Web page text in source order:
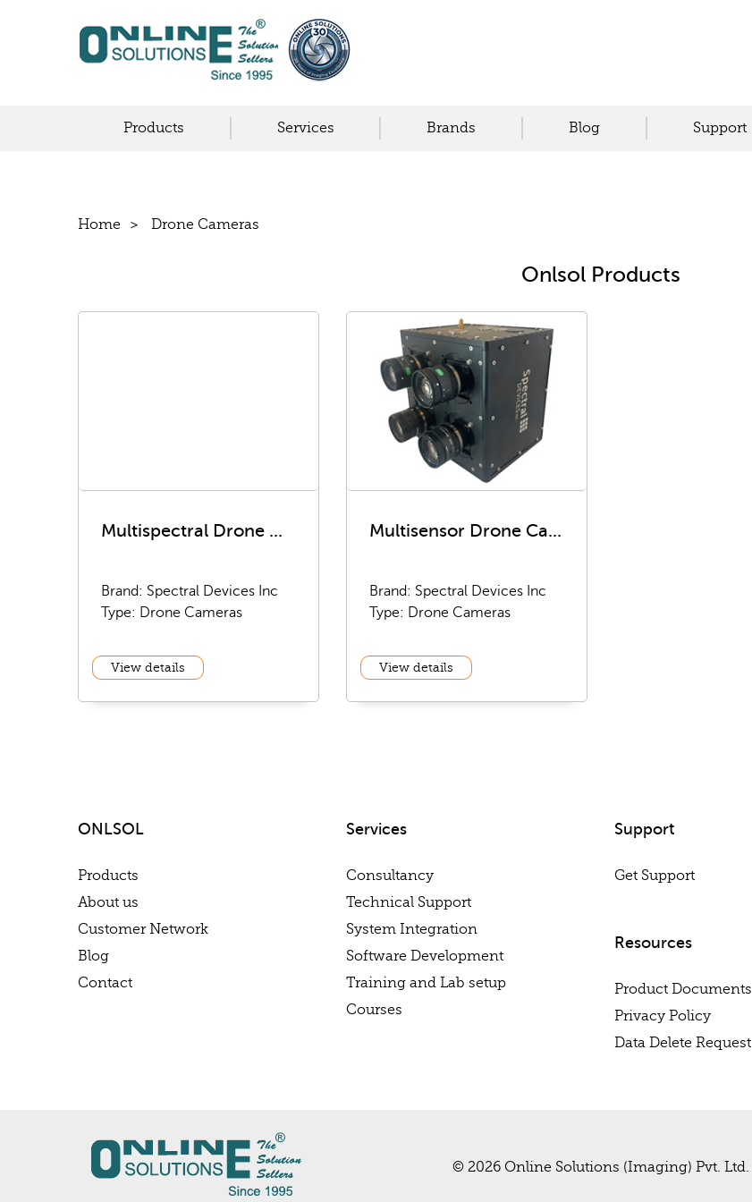
Products Services Brands Blog Support
Home Drone Cameras
Onlsol Products
Multispectral Drone ...
Brand: Spectral Devices Inc
Type: Drone Cameras
View details
Multisensor Drone Ca...
Brand: Spectral Devices Inc
Type: Drone Cameras
View details
ONLSOL
Products
About us
Customer Network
Blog
Contact
Services
Consultancy
Technical Support
System Integration
Software Development
Training and Lab setup
Courses
Support
Get Support
Resources
Product Documents
Privacy Policy
Data Delete Request
© 2026 Online Solutions (Imaging) Pvt. Ltd.